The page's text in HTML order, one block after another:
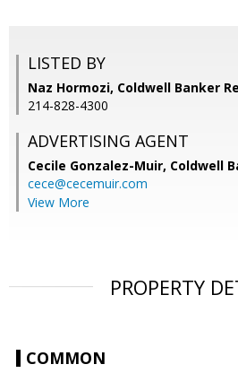
LISTED BY
Naz Hormozi, Coldwell Banker
214-828-4300
ADVERTISING AGENT
Cecile Gonzalez-Muir, Coldwell
cece@cecemuir.com
View More
PROPERTY
COMMON